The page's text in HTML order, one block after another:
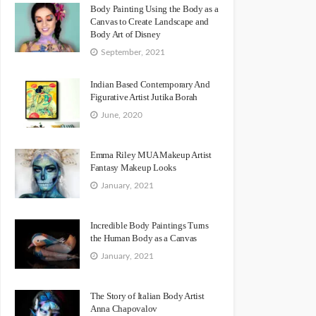
Body Painting Using the Body as a
Canvas to Create Landscape and
Body Art of Disney
September, 2021
Indian Based Contemporary And
Figurative Artist Jutika Borah
June, 2020
Emma Riley MUA Makeup Artist
Fantasy Makeup Looks
January, 2021
Incredible Body Paintings Turns
the Human Body as a Canvas
January, 2021
The Story of Italian Body Artist
Anna Chapovalov